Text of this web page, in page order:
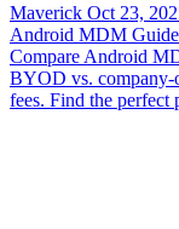
Maverick Oct 23,
Android MDM
Compare Android
BYOD vs. company-
fees. Find the perfect